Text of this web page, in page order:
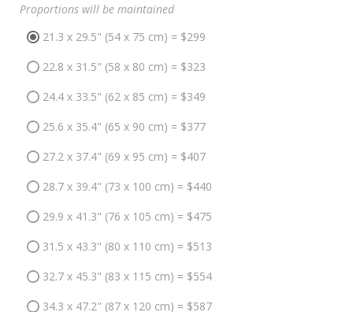
Proportions will be maintained
21.3 x 29.5" (54 x 75 cm) = $299
22.8 x 31.5" (58 x 80 cm) = $323
24.4 x 33.5" (62 x 85 cm) = $349
25.6 x 35.4" (65 x 90 cm) = $377
27.2 x 37.4" (69 x 95 cm) = $407
28.7 x 39.4" (73 x 100 cm) = $440
29.9 x 41.3" (76 x 105 cm) = $475
31.5 x 43.3" (80 x 110 cm) = $513
32.7 x 45.3" (83 x 115 cm) = $554
34.3 x 47.2" (87 x 120 cm) = $587